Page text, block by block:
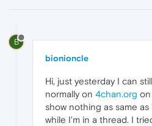
B
bionioncle
Hi, just yesterday I can
normally on 4chan.org
show nothing as same
while I'm in a thread. I